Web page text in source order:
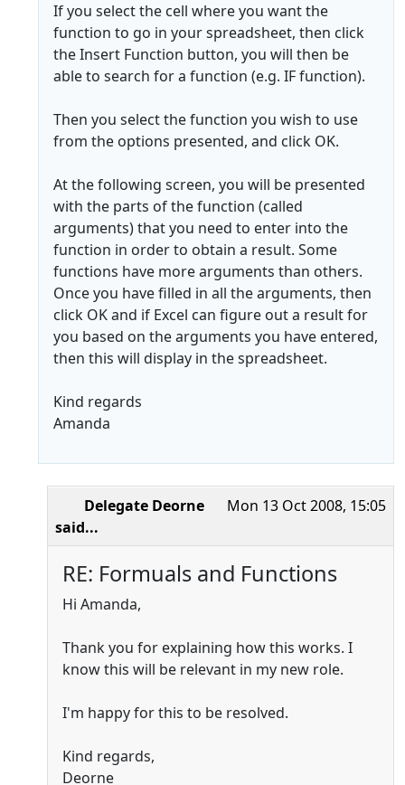
If you select the cell where you want the
function to go in your spreadsheet, then click
the Insert Function button, you will then be
able to search for a function (e.g. IF function).
Then you select the function you wish to use
from the options presented, and click OK.
At the following screen, you will be presented
with the parts of the function (called
arguments) that you need to enter into the
function in order to obtain a result. Some
functions have more arguments than others.
Once you have filled in all the arguments, then
click OK and if Excel can figure out a result for
you based on the arguments you have entered,
then this will display in the spreadsheet.
Kind regards
Amanda
Mon 13 Oct 2008, 15:05
Delegate Deorne
said...
RE: Formuals and Functions
Hi Amanda,
Thank you for explaining how this works. I
know this will be relevant in my new role.
I'm happy for this to be resolved.
Kind regards,
Deorne